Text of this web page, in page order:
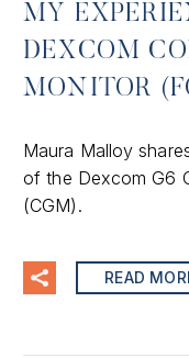
MY
DEXCOM
MONITOR
Maura Malloy
of the Dexcom G6
(CGM).
READ